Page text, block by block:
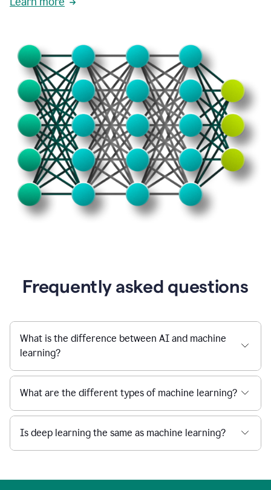
Frequently asked questions
What is the difference between AI and machine
learning?
What are the different types of machine learning?
Is deep learning the same as machine learning?